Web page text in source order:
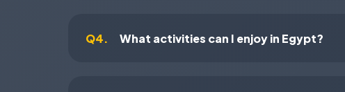
Q4. What activities can I enjoy in Egypt?